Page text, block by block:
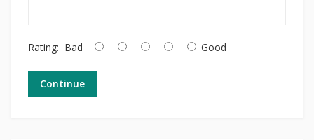
Rating: Bad Good
Continue